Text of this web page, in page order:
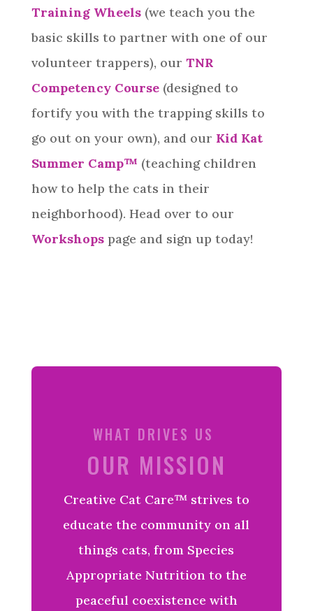
Training Wheels(we teach you the
basic skills to partner with one of our
volunteer trappers), our TNR
Competency Course(designed to
fortify you with the trapping skills to
go out on your own), and our Kid Kat
Summer Camp™️ (teaching children
how to help the cats in their
neighborhood). Head over to our
Workshopspage and sign up today!
WHAT DRIVES US
OUR MISSION
Creative Cat Care™ strives to
educate the community on all
things cats, from Species
Appropriate Nutrition to the
peaceful coexistence with